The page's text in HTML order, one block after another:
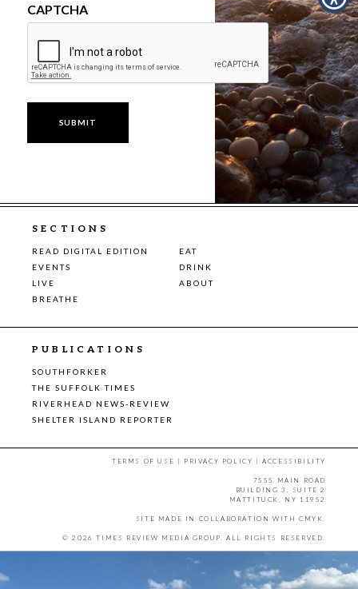
CAPTCHA
SECTIONS
READ DIGITAL EDITION
EAT
EVENTS
DRINK
LIVE
ABOUT
BREATHE
PUBLICATIONS
SOUTHFORKER
THE SUFFOLK TIMES
RIVERHEAD NEWS-REVIEW
SHELTER ISLAND REPORTER
TERMS OF USE | PRIVACY POLICY |ACCESSIBILITY
7555 MAIN ROAD
BUILDING 3, SUITE 2
MATTITUCK, NY 11952
SITE MADE IN COLLABORATION WITH CMYK
© 2026 TIMES REVIEW MEDIA GROUP. ALL RIGHTS RESERVED.